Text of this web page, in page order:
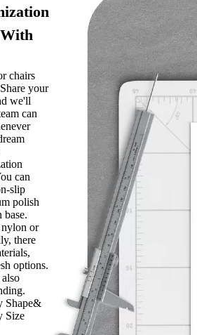
chairs
your
we'll
can
can
slip
polish
base.
nylon or
there
options.
Shape&
Size